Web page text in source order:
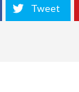
Tweet